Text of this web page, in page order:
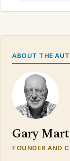
ABOUT THE
Gary
FOUNDER AND